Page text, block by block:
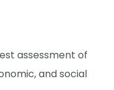
assessment of
and social